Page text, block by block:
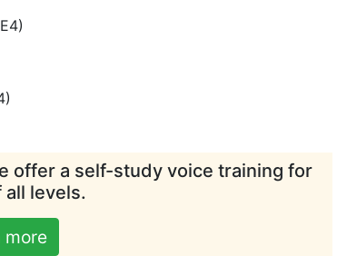
)
)
offer a self-study voice training for
all levels.
more